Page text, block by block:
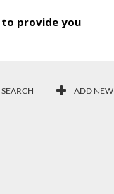
provide you
SEARCH ADD NEW